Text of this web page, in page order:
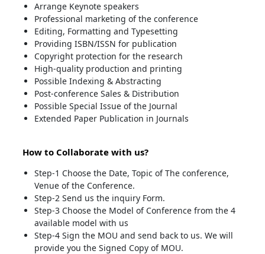
Arrange Keynote speakers
Professional marketing of the conference
Editing, Formatting and Typesetting
Providing ISBN/ISSN for publication
Copyright protection for the research
High-quality production and printing
Possible Indexing & Abstracting
Post-conference Sales & Distribution
Possible Special Issue of the Journal
Extended Paper Publication in Journals
How to Collaborate with us?
Step-1 Choose the Date, Topic of The conference,
Venue of the Conference.
Step-2 Send us the inquiry Form.
Step-3 Choose the Model of Conference from the 4
available model with us
Step-4 Sign the MOU and send back to us. We will
provide you the Signed Copy of MOU.